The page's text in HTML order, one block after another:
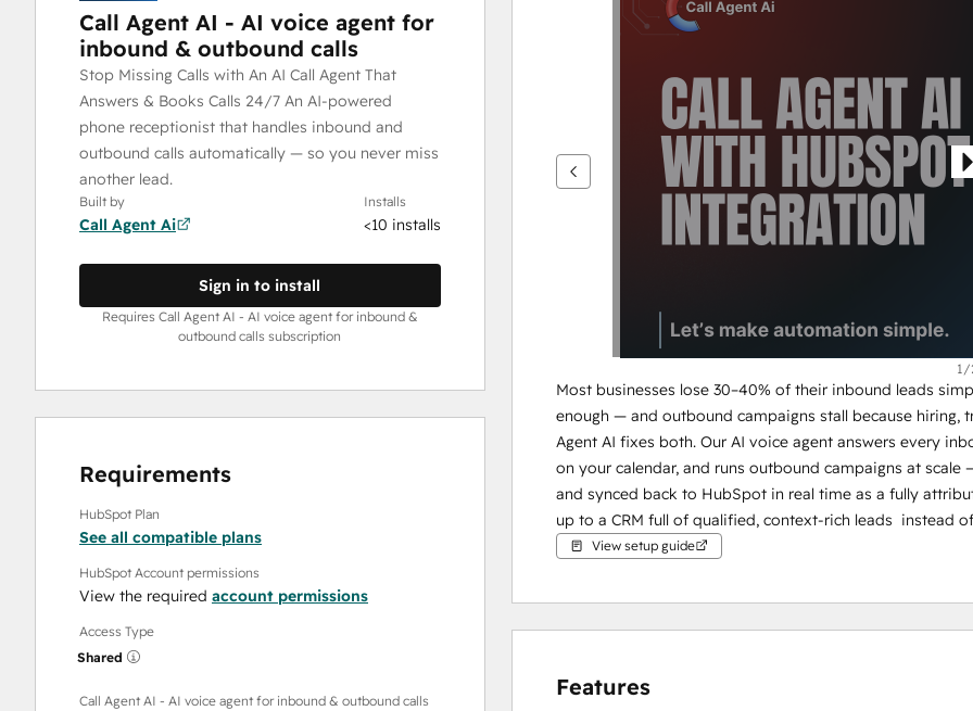
Call Agent AI - AI voice agent for
inbound & outbound calls
Stop Missing Calls with An AI Call Agent That
Answers & Books Calls 24/7 An AI-powered
phone receptionist that handles inbound and
outbound calls automatically — so you never miss
another lead.
Built by
Call Agent Ai
Installs
<10 installs
Sign in to install
Requires Call Agent AI - AI voice agent for inbound &
outbound calls subscription
Requirements
HubSpot Plan
See all compatible plans
HubSpot Account permissions
View the required account permissions
Access Type
Shared
Call Agent AI - AI voice agent for inbound & outbound calls
1/
Most businesses lose 30–40% of their inbound leads
enough — and outbound campaigns stall because hiring,
Agent AI fixes both. Our AI voice agent answers every
on your calendar, and runs outbound campaigns at
and synced back to HubSpot in real time as a fully
up to a CRM full of qualified, context-rich leads  instead
View setup guide
Features